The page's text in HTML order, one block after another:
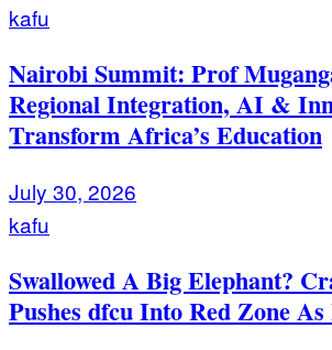
kafu
Nairobi Summit: Prof
Regional Integration, AI &
Transform Africa’s Education
July 30, 2026
kafu
Swallowed A Big Elephant?
Pushes dfcu Into Red Zone